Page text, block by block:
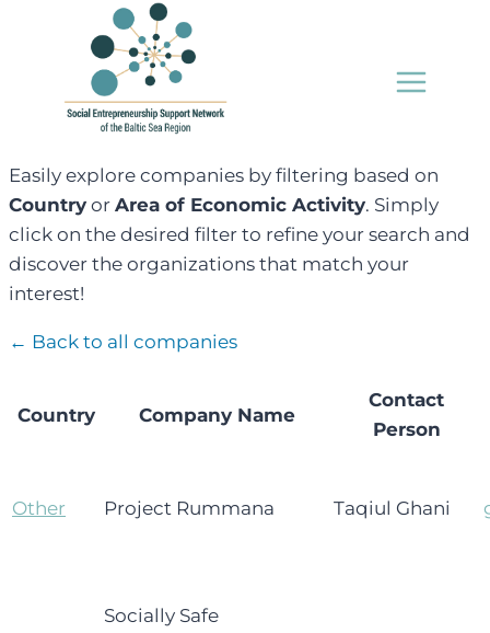
Easily explore companies by filtering based on
Country or Area of Economic Activity. Simply
click on the desired filter to refine your search and
discover the organizations that match your
interest!
← Back to all companies
Country Company Name
Contact
Person
Other Project Rummana Taqiul Ghani
Socially Safe